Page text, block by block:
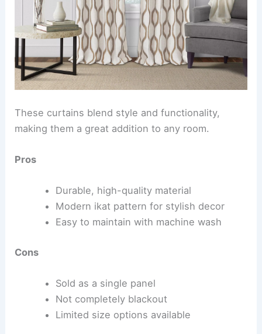
These curtains blend style and functionality,
making them a great addition to any room.
Pros
Durable, high-quality material
Modern ikat pattern for stylish decor
Easy to maintain with machine wash
Cons
Sold as a single panel
Not completely blackout
Limited size options available